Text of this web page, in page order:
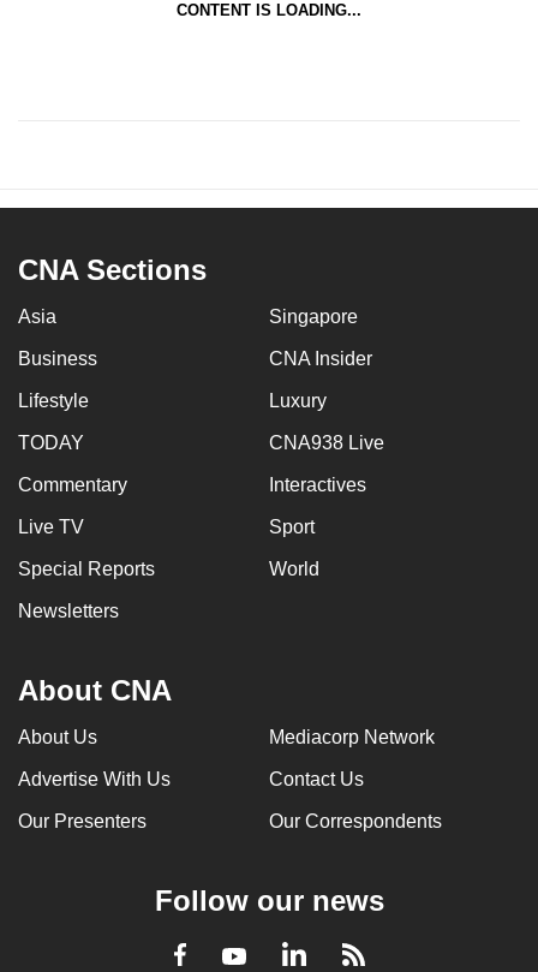
CONTENT IS LOADING...
CNA Sections
Asia Singapore
Business CNA Insider
Lifestyle Luxury
TODAY CNA938 Live
Commentary Interactives
Live TV Sport
Special Reports World
Newsletters
About CNA
About Us Mediacorp Network
Advertise With Us Contact Us
Our Presenters Our Correspondents
Follow our news
Facebook
YoutubeLinkedInRSS